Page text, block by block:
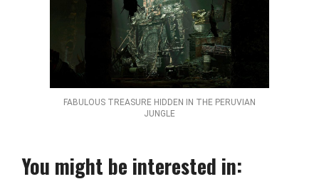
FABULOUS TREASURE HIDDEN IN THE PERUVIAN
JUNGLE
You might be interested in: